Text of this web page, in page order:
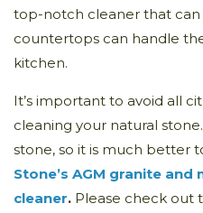
top-notch cleaner that
countertops can handle
kitchen.
It’s important to avoid all
cleaning your natural
stone, so it is much better
Stone’s AGM granite
cleaner. Please check out